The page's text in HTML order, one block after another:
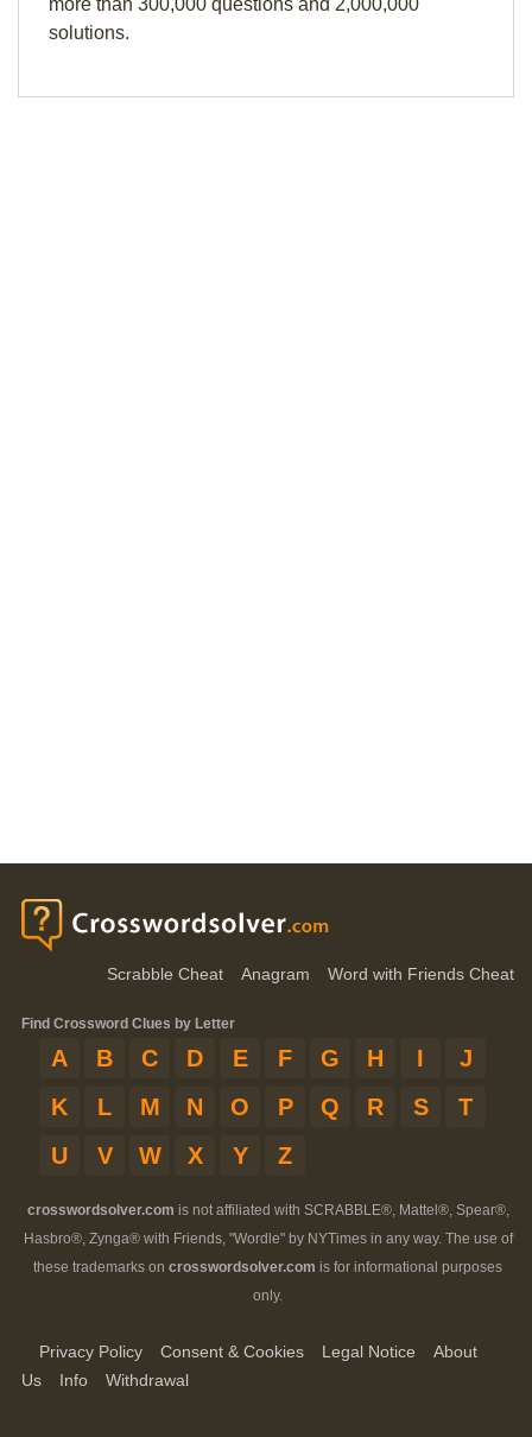
more than 300,000 questions and 2,000,000
solutions.
Scrabble Cheat Anagram Word with Friends Cheat
Find Crossword Clues by Letter
A B C D E F G H I
J
K
L M N O P Q R S
T
U
V W X Y Z
crosswordsolver.com is not affiliated with SCRABBLE®, Mattel®, Spear®,
Hasbro®, Zynga® with Friends, "Wordle" by NYTimes in any way. The use of
these trademarks on crosswordsolver.com is for informational purposes
only.
Privacy Policy Consent & Cookies Legal Notice
About
Us
Info Withdrawal